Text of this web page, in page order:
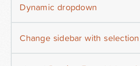
Dynamic dropdown
Change sidebar with selection